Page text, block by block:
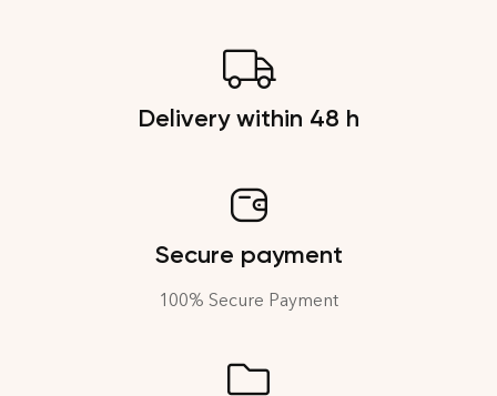
Delivery within 48 h
Secure payment
100% Secure Payment